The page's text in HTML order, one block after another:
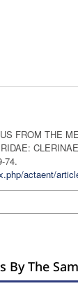
FROM THE
74.
actaent/
By The